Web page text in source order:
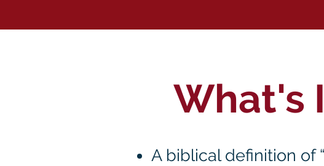
What's
A biblical definition of